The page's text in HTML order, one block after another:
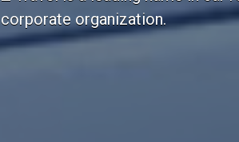
Travel is a leading employee